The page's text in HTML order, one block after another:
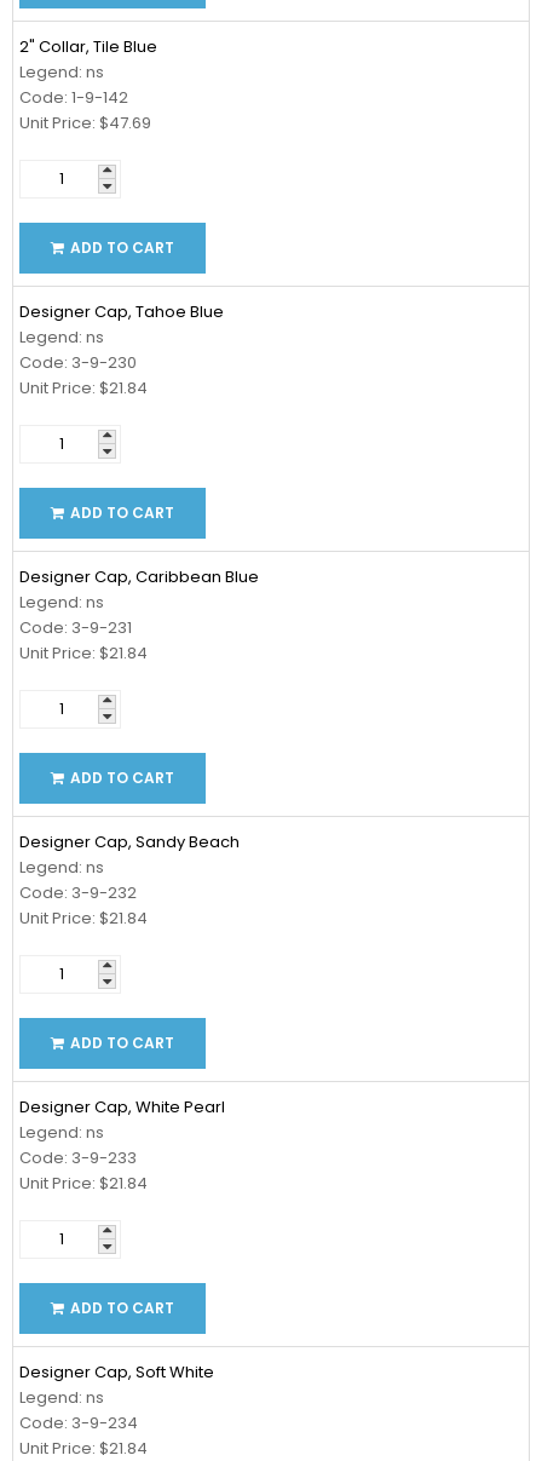
2" Collar, Tile Blue
Legend: ns
Code: 1-9-142
Unit Price: $47.69
ADD TO CART
Designer Cap, Tahoe Blue
Legend: ns
Code: 3-9-230
Unit Price: $21.84
ADD TO CART
Designer Cap, Caribbean Blue
Legend: ns
Code: 3-9-231
Unit Price: $21.84
ADD TO CART
Designer Cap, Sandy Beach
Legend: ns
Code: 3-9-232
Unit Price: $21.84
ADD TO CART
Designer Cap, White Pearl
Legend: ns
Code: 3-9-233
Unit Price: $21.84
ADD TO CART
Designer Cap, Soft White
Legend: ns
Code: 3-9-234
Unit Price: $21.84